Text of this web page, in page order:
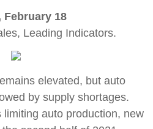
February 18
Leading Indicators.
elevated, but auto
by supply shortages.
auto production, new